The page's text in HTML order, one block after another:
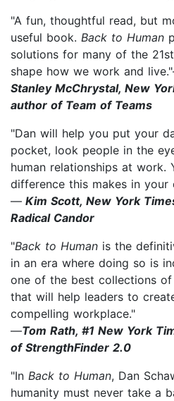
"A fun, thoughtful read, but
useful book. Back to Human
solutions for many of the
shape how we work and
Stanley McChrystal, New
author of Team of Teams
"Dan will help you put your
pocket, look people in the
human relationships at work.
difference this makes in your
— Kim Scott, New York
Radical Candor
"Back to Human is the
in an era where doing so is
one of the best collections
that will help leaders to
compelling workplace."
—Tom Rath, #1 New York
of StrengthFinder 2.0
"In Back to Human, Dan
humanity must never take a